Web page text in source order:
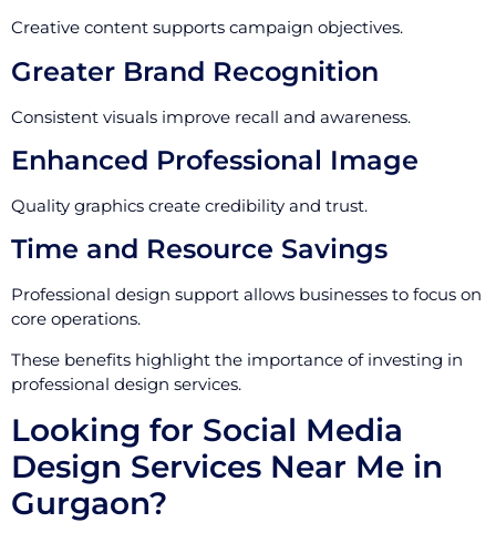
Creative content supports campaign objectives.
Greater Brand Recognition
Consistent visuals improve recall and awareness.
Enhanced Professional Image
Quality graphics create credibility and trust.
Time and Resource Savings
Professional design support allows businesses to focus on
core operations.
These benefits highlight the importance of investing in
professional design services.
Looking for Social Media
Design Services Near Me in
Gurgaon?